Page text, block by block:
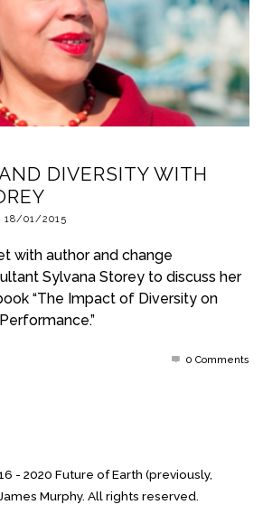
DIVERSITY WITH
18/01/2015
with author and change
Sylvana Storey to discuss her
“The Impact of Diversity on
0 Comments
- 2020 Future of Earth (previously,
Murphy. All rights reserved.